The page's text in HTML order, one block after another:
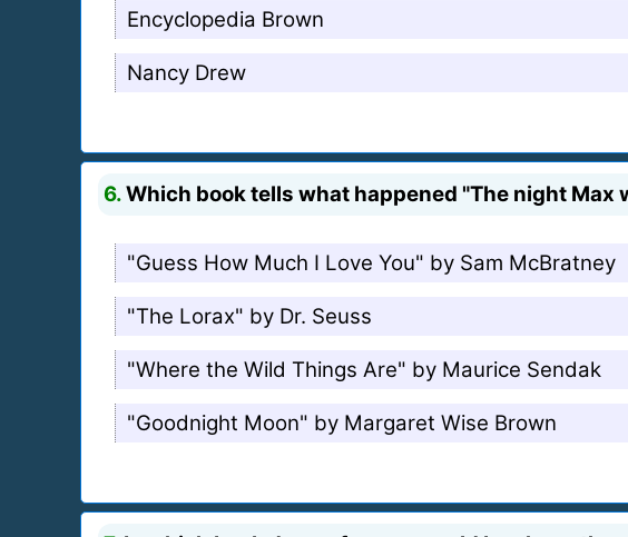
Encyclopedia Brown
Nancy Drew
6.Which book tells what happened "The night
"Guess How Much I Love You" by Sam McBratney
"The Lorax" by Dr. Seuss
"Where the Wild Things Are" by Maurice Sendak
"Goodnight Moon" by Margaret Wise Brown